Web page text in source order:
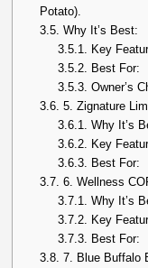
Potato).
3.5. Why It’s Best:
3.5.1.
Key
3.5.2.
Best For:
3.5.3. Owner’s
3.6. 5. Zignature
3.6.1.
Why It’s
3.6.2.
Key
3.6.3.
Best For:
3.7. 6. Wellness
3.7.1.
Why It’s
3.7.2.
Key
3.7.3.
Best For:
3.8. 7. Blue Buffalo